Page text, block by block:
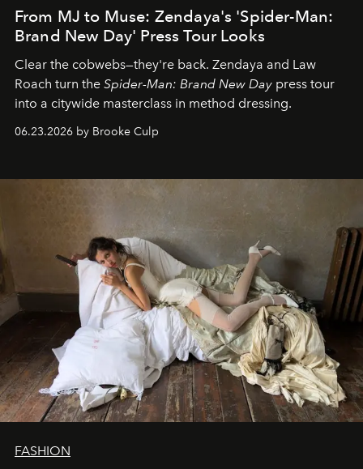
From MJ to Muse: Zendaya's 'Spider-Man:
Brand New Day' Press Tour Looks
Clear the cobwebs—they're back. Zendaya and Law
Roach turn the Spider-Man: Brand New Day press tour
into a citywide masterclass in method dressing.
06.23.2026 by Brooke Culp
FASHION